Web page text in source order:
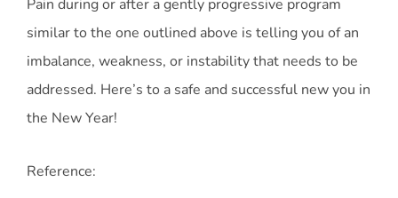
Pain during or after a gently progressive program
similar to the one outlined above is telling you of an
imbalance, weakness, or instability that needs to be
addressed. Here’s to a safe and successful new you in
the New Year!
Reference: